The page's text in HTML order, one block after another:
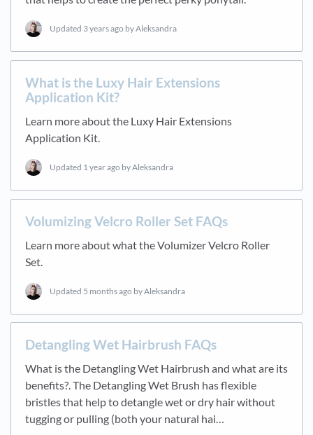
Updated 3 years ago by Aleksandra
What is the Luxy Hair Extensions
Application Kit?
Learn more about the Luxy Hair Extensions
Application Kit.
Updated 1 year ago by Aleksandra
Volumizing Velcro Roller Set FAQs
Learn more about what the Volumizer Velcro Roller
Set.
Updated 5 months ago by Aleksandra
Detangling Wet Hairbrush FAQs
What is the Detangling Wet Hairbrush and what are its
benefits?. The Detangling Wet Brush has flexible
bristles that help to detangle wet or dry hair without
tugging or pulling (both your natural hai…